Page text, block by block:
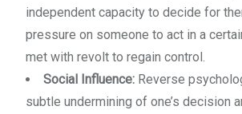
independent capacity to decide for
pressure on someone to act in a
met with revolt to regain control.
Social Influence: Reverse
subtle undermining of one’s decision